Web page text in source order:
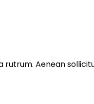
rutrum. Aenean